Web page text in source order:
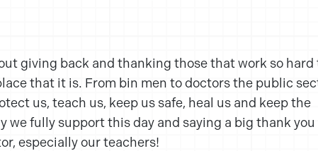
giving back and thanking those that work so hard
that it is. From bin men to doctors the public
us, teach us, keep us safe, heal us and keep the
fully support this day and saying a big thank you
especially our teachers!